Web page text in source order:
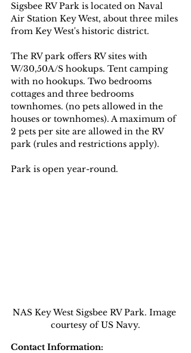
Sigsbee RV Park is located on Naval
Air Station Key West, about three miles
from Key West's historic district.
The RV park offers RV sites with
W/30,50A/S hookups. Tent camping
with no hookups. Two bedrooms
cottages and three bedrooms
townhomes. (no pets allowed in the
houses or townhomes). A maximum of
2 pets per site are allowed in the RV
park (rules and restrictions apply).
Park is open year-round.
NAS Key West Sigsbee RV Park. Image
courtesy of US Navy.
Contact Information: